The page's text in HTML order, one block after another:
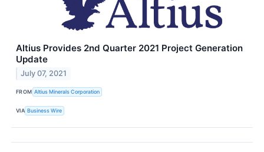
Altius Provides 2nd Quarter 2021 Project Generation
Update
July 07, 2021
FROM Altius Minerals Corporation
VIA Business Wire